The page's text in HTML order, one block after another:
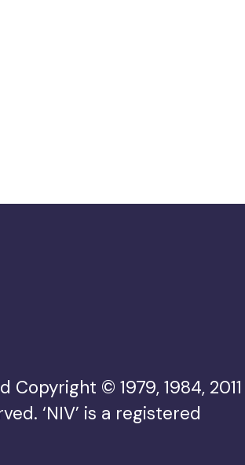
© 1979, 1984, 2011
‘NIV’ is a registered